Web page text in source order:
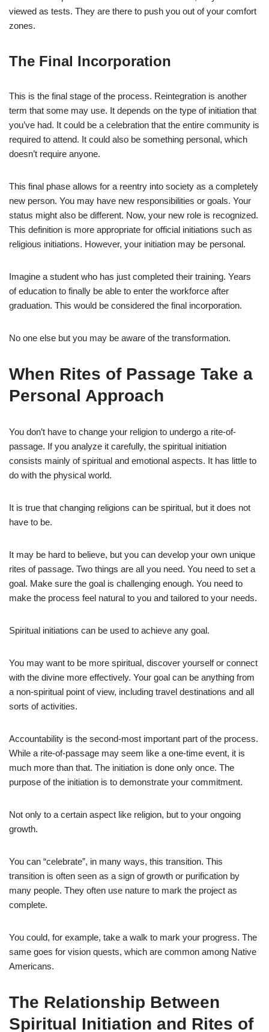
viewed as tests. They are there to push you out of your comfort
zones.
The Final Incorporation
This is the final stage of the process. Reintegration is another
term that some may use. It depends on the type of initiation that
you’ve had. It could be a celebration that the entire community is
required to attend. It could also be something personal, which
doesn’t require anyone.
This final phase allows for a reentry into society as a completely
new person. You may have new responsibilities or goals. Your
status might also be different. Now, your new role is recognized.
This definition is more appropriate for official initiations such as
religious initiations. However, your initiation may be personal.
Imagine a student who has just completed their training. Years
of education to finally be able to enter the workforce after
graduation. This would be considered the final incorporation.
No one else but you may be aware of the transformation.
When Rites of Passage Take a
Personal Approach
You don’t have to change your religion to undergo a rite-of-
passage. If you analyze it carefully, the spiritual initiation
consists mainly of spiritual and emotional aspects. It has little to
do with the physical world.
It is true that changing religions can be spiritual, but it does not
have to be.
It may be hard to believe, but you can develop your own unique
rites of passage. Two things are all you need. You need to set a
goal. Make sure the goal is challenging enough. You need to
make the process feel natural to you and tailored to your needs.
Spiritual initiations can be used to achieve any goal.
You may want to be more spiritual, discover yourself or connect
with the divine more effectively. Your goal can be anything from
a non-spiritual point of view, including travel destinations and all
sorts of activities.
Accountability is the second-most important part of the process.
While a rite-of-passage may seem like a one-time event, it is
much more than that. The initiation is done only once. The
purpose of the initiation is to demonstrate your commitment.
Not only to a certain aspect like religion, but to your ongoing
growth.
You can “celebrate”, in many ways, this transition. This
transition is often seen as a sign of growth or purification by
many people. They often use nature to mark the project as
complete.
You could, for example, take a walk to mark your progress. The
same goes for vision quests, which are common among Native
Americans.
The Relationship Between
Spiritual Initiation and Rites of